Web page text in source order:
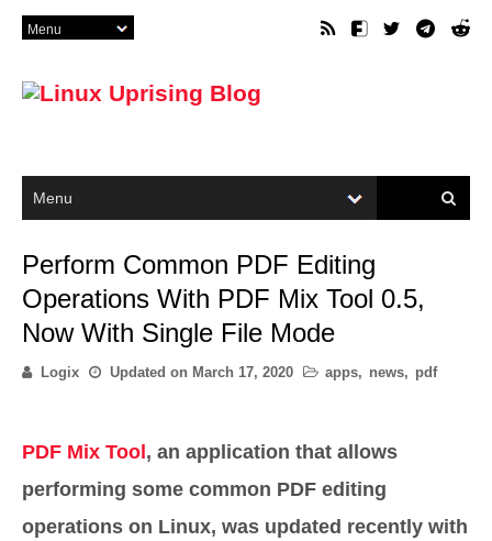
Perform Common PDF Editing
Operations With PDF Mix Tool 0.5,
Now With Single File Mode
Logix Updated on March 17, 2020 apps, news, pdf
PDF Mix Tool , an application that allows
performing some common PDF editing
operations on Linux, was updated recently with